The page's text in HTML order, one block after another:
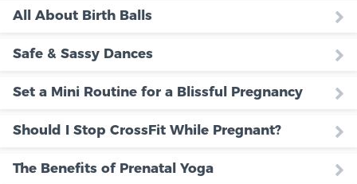
All About Birth Balls
Safe & Sassy Dances
Set a Mini Routine for a Blissful Pregnancy
Should I Stop CrossFit While Pregnant?
The Benefits of Prenatal Yoga